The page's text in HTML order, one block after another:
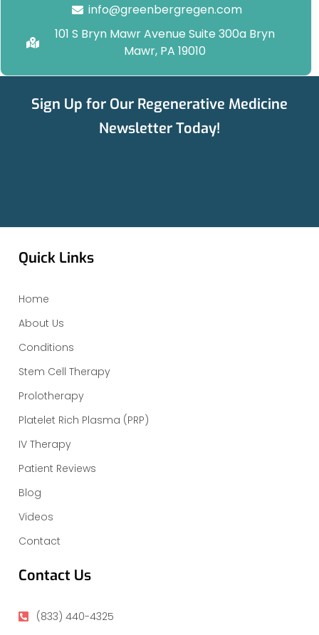
info@greenbergregen.com
101 S Bryn Mawr Avenue Suite 300a Bryn
Mawr, PA 19010
Sign Up for Our Regenerative Medicine
Newsletter Today!
Quick Links
Home
About Us
Conditions
Stem Cell Therapy
Prolotherapy
Platelet Rich Plasma (PRP)
IV Therapy
Patient Reviews
Blog
Videos
Contact
Contact Us
(833) 440-4325